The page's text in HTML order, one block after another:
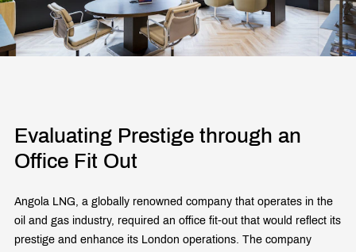
Evaluating Prestige through an
Office Fit Out
Angola LNG, a globally renowned company that operates in the
oil and gas industry, required an office fit-out that would reflect its
prestige and enhance its London operations. The company